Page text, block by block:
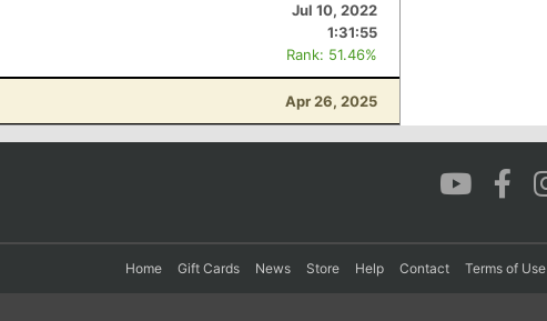
Jul 10, 2022
1:31:55
Rank: 51.46%
Apr 26, 2025
Home Gift Cards News Store Help Contact Terms of Use